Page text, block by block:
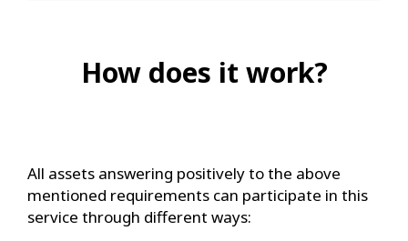
How does it work?
All assets answering positively to the above
mentioned requirements can participate in this
service through different ways: